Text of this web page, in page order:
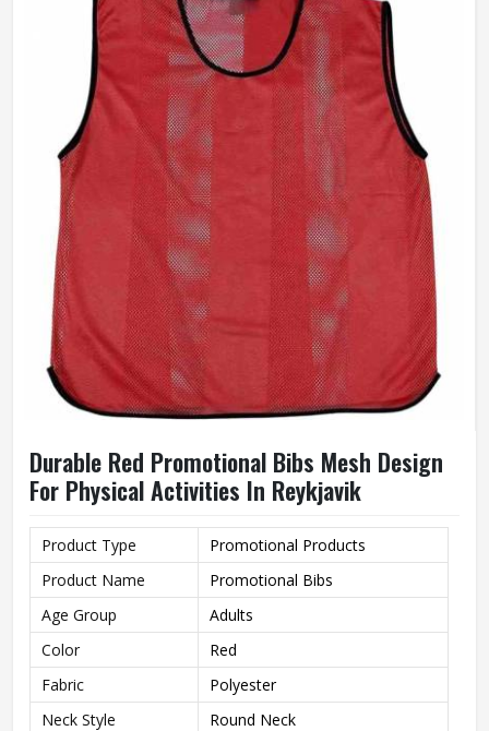
Durable Red Promotional Bibs Mesh Design
For Physical Activities In Reykjavik
Product Type
Promotional Products
Product Name
Promotional Bibs
Age Group
Adults
Color
Red
Fabric
Polyester
Neck Style
Round Neck